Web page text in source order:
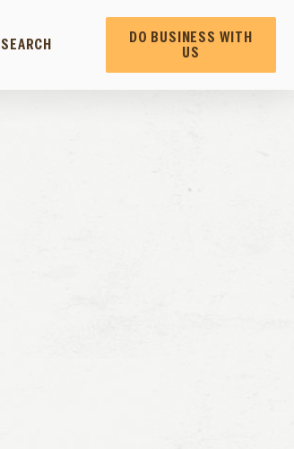
SEARCH
DO BUSINESS WITH
US